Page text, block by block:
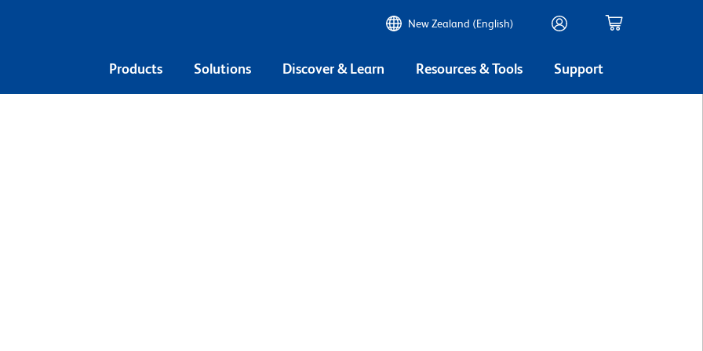
New Zealand (English)
Products Solutions Discover & Learn Resources & Tools Support